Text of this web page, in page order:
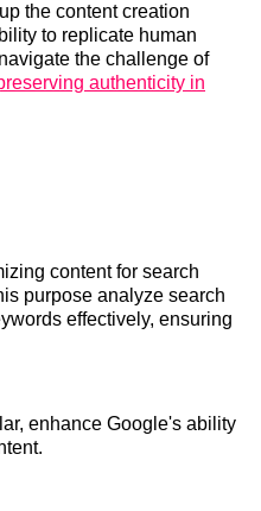
the content creation
to replicate human
the challenge of
authenticity in
content for search
purpose analyze search
effectively, ensuring
enhance Google's ability